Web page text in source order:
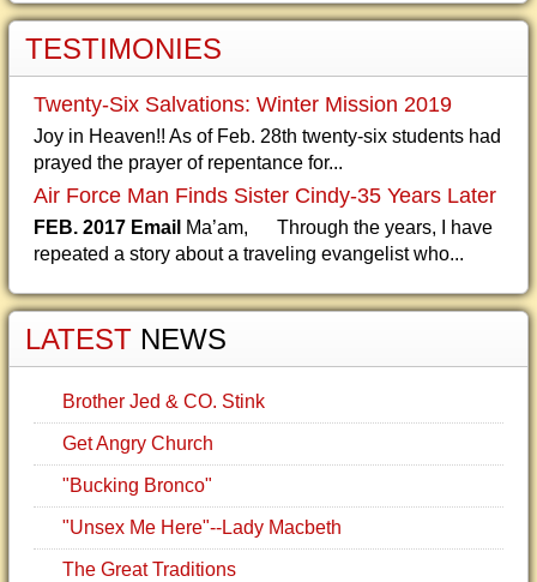
TESTIMONIES
Twenty-Six Salvations: Winter Mission 2019
Joy in Heaven!! As of Feb. 28th twenty-six students had
prayed the prayer of repentance for...
Air Force Man Finds Sister Cindy-35 Years Later
FEB. 2017 Email Ma’am, Through the years, I have
repeated a story about a traveling evangelist who...
LATEST NEWS
Brother Jed & CO. Stink
Get Angry Church
"Bucking Bronco"
"Unsex Me Here"--Lady Macbeth
The Great Traditions